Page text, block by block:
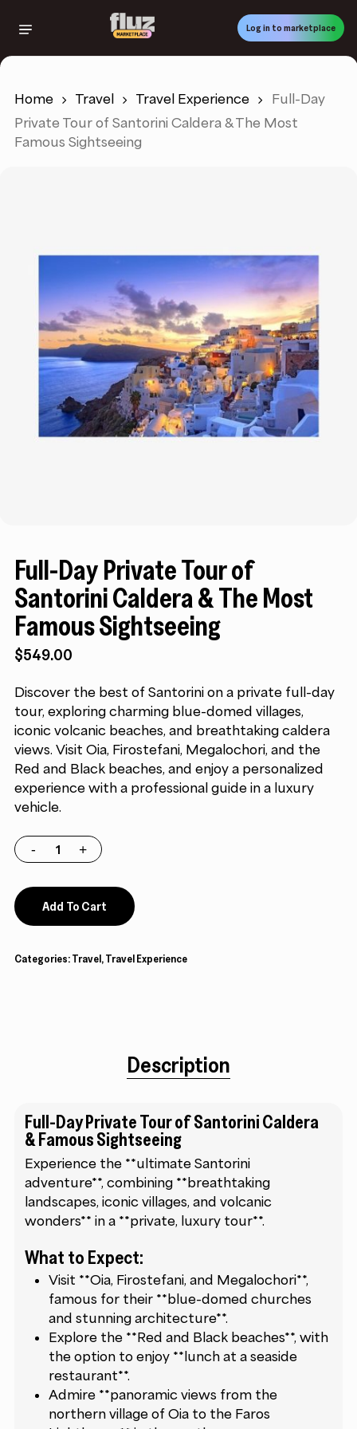
content
Log in to marketplace
Home Travel Travel Experience
Full-Day
Private Tour of Santorini Caldera & The Most
Famous Sightseeing
Full-Day Private Tour of
Santorini Caldera & The Most
Famous Sightseeing
$549.00
Discover the best of Santorini on a private full-day
tour, exploring charming blue-domed villages,
iconic volcanic beaches, and breathtaking caldera
views. Visit Oia, Firostefani, Megalochori, and the
Red and Black beaches, and enjoy a personalized
experience with a professional guide in a luxury
vehicle.
Add To Cart
Categories:Travel,Travel Experience
Description
Full-Day Private Tour of Santorini Caldera
& Famous Sightseeing
Experience the **ultimate Santorini
adventure**, combining **breathtaking
landscapes, iconic villages, and volcanic
wonders** in a **private, luxury tour**.
What to Expect:
Visit **Oia, Firostefani, and Megalochori**,
famous for their **blue-domed churches
and stunning architecture**.
Explore the **Red and Black beaches**, with
the option to enjoy **lunch at a seaside
restaurant**.
Admire **panoramic views from the
northern village of Oia to the Faros